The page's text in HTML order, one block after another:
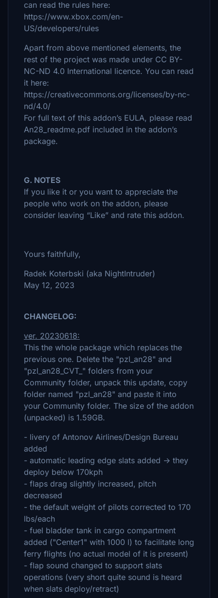
can read the rules here:
https://www.xbox.com/en-
US/developers/rules
Apart from above mentioned elements, the
rest of the project was made under CC BY-
NC-ND 4.0 International licence. You can read
it here:
https://creativecommons.org/licenses/by-nc-
nd/4.0/
For full text of this addon’s EULA, please read
An28_readme.pdf included in the addon’s
package.
G. NOTES
If you like it or you want to appreciate the
people who work on the addon, please
consider leaving “Like” and rate this addon.
Yours faithfully,
Radek Koterbski (aka NightIntruder)
May 12, 2023
CHANGELOG:
ver. 20230618:
This the whole package which replaces the
previous one. Delete the "pzl_an28" and
"pzl_an28_CVT_" folders from your
Community folder, unpack this update, copy
folder named "pzl_an28" and paste it into
your Community folder. The size of the addon
(unpacked) is 1.59GB.
- livery of Antonov Airlines/Design Bureau
added
- automatic leading edge slats added -> they
deploy below 170kph
- flaps drag slightly increased, pitch
decreased
- the default weight of pilots corrected to 170
lbs/each
- fuel bladder tank in cargo compartment
added ("Center1" with 1000 l) to facilitate long
ferry flights (no actual model of it is present)
- flap sound changed to support slats
operations (very short quite sound is heard
when slats deploy/retract)